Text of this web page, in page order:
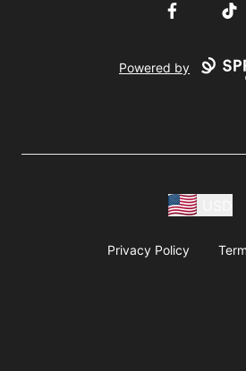
Facebook
Powered by
Privacy Policy